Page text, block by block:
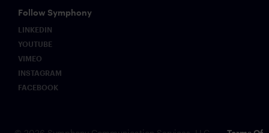
Follow Symphony
LINKEDIN
YOUTUBE
VIMEO
INSTAGRAM
FACEBOOK